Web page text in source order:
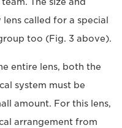
called for a special
too (Fig. 3 above).
entire lens, both the
system must be
amount. For this lens,
arrangement from